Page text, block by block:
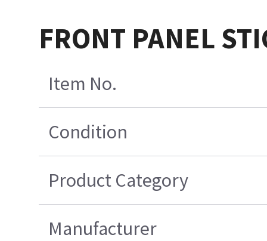
FRONT PANEL
Item No.
Condition
Product Category
Manufacturer